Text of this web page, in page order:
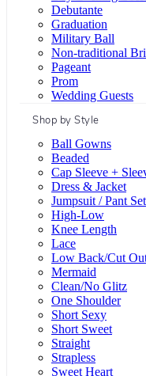
Debutante
Graduation
Military Ball
Non-traditional
Pageant
Prom
Wedding Guests
Shop by Style
Ball Gowns
Beaded
Cap Sleeve +
Dress & Jacket
Jumpsuit / Pant Set
High-Low
Knee Length
Lace
Low Back/Cut
Mermaid
Clean/No Glitz
One Shoulder
Short Sexy
Short Sweet
Straight
Strapless
Sweet Heart